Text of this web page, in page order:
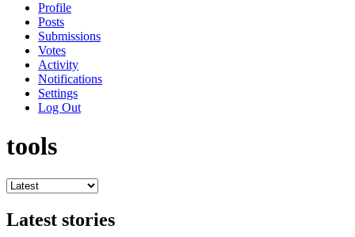
Profile
Posts
Submissions
Votes
Activity
Notifications
Settings
Log Out
tools
Latest stories